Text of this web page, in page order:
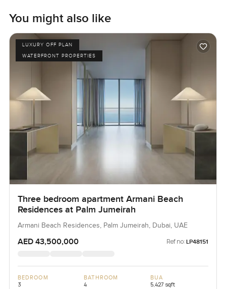
You might also like
LUXURY OFF PLAN
WATERFRONT PROPERTIES
Three bedroom apartment Armani Beach
Residences at Palm Jumeirah
Armani Beach Residences, Palm Jumeirah, Dubai, UAE
AED 43,500,000 Ref no: LP48151
BEDROOM
3
BATHROOM
4
BUA
5,427 sqft